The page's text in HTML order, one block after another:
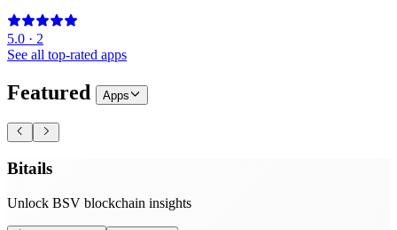
5.0 · 2
See all top-rated apps
Featured Apps
Bitails
Unlock BSV blockchain insights